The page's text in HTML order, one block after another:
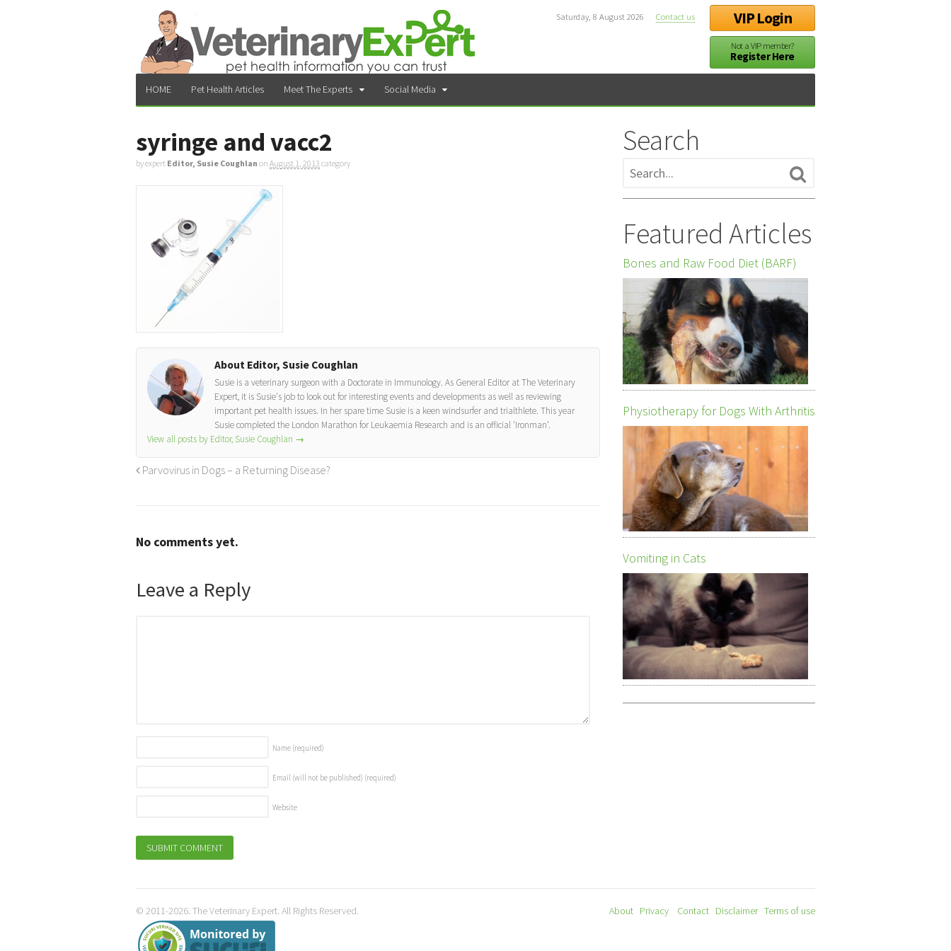
VIP Login
Not a VIP member?
Register Here
Saturday, 8 August 2026 Contact us
HOME Pet Health Articles Meet The Experts Social Media
syringe and vacc2
by expert Editor, Susie Coughlan on August 1, 2013 category
About Editor, Susie Coughlan
Susie is a veterinary surgeon with a Doctorate in Immunology. As General Editor at The Veterinary
Expert, it is Susie's job to look out for interesting events and developments as well as reviewing
important pet health issues. In her spare time Susie is a keen windsurfer and trialthlete. This year
Susie completed the London Marathon for Leukaemia Research and is an official 'Ironman'.
View all posts by Editor, Susie Coughlan →
Parvovirus in Dogs – a Returning Disease?
No comments yet.
Leave a Reply
Name (required)
Email (will not be published) (required)
Website
Search
Featured Articles
Bones and Raw Food Diet (BARF)
Physiotherapy for Dogs With Arthritis
Vomiting in Cats
© 2011-2026. The Veterinary Expert. All Rights Reserved. About Privacy Contact Disclaimer Terms of use